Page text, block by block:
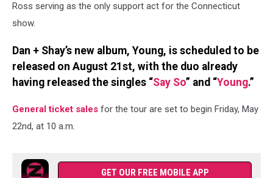
Ross serving as the only support act for the Connecticut
show.
Dan + Shay’s new album, Young, is scheduled to be
released on August 21st, with the duo already
having released the singles “Say So” and “Young.”
General ticket sales for the tour are set to begin Friday, May
22nd, at 10 a.m.
GET OUR FREE MOBILE APP